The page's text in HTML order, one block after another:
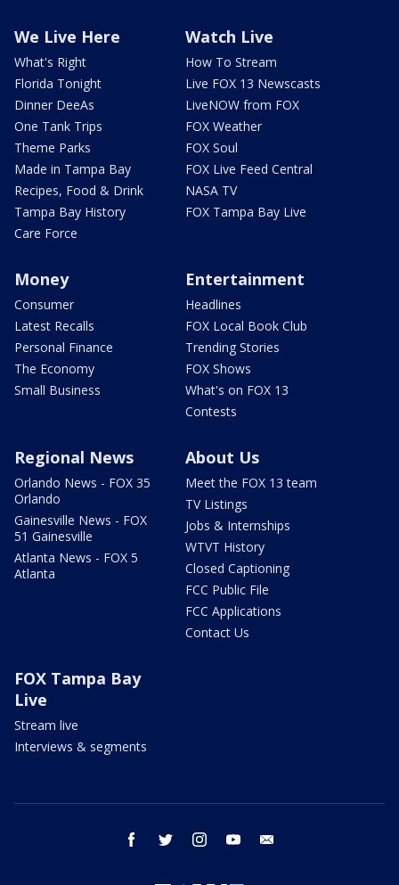
We Live Here
What's Right
Florida Tonight
Dinner DeeAs
One Tank Trips
Theme Parks
Made in Tampa Bay
Recipes, Food & Drink
Tampa Bay History
Care Force
Watch Live
How To Stream
Live FOX 13 Newscasts
LiveNOW from FOX
FOX Weather
FOX Soul
FOX Live Feed Central
NASA TV
FOX Tampa Bay Live
Money
Consumer
Latest Recalls
Personal Finance
The Economy
Small Business
Entertainment
Headlines
FOX Local Book Club
Trending Stories
FOX Shows
What's on FOX 13
Contests
Regional News
Orlando News - FOX 35
Orlando
Gainesville News - FOX
51 Gainesville
Atlanta News - FOX 5
Atlanta
About Us
Meet the FOX 13 team
TV Listings
Jobs & Internships
WTVT History
Closed Captioning
FCC Public File
FCC Applications
Contact Us
FOX Tampa Bay
Live
Stream live
Interviews & segments
facebook twitter instagram youtube